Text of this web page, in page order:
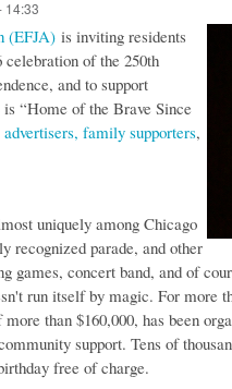
14:33
(EFJA) is inviting residents
celebration of the 250th
and to support
“Home of the Brave Since
advertisers, family supporters,
uniquely among Chicago
recognized parade, and other
games, concert band, and of
run itself by magic. For more
than $160,000, has been
support. Tens of
free of charge.